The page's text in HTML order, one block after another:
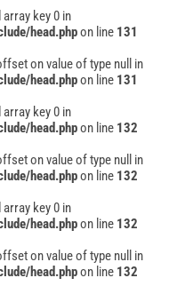
array key 0 in
head.phpon line 131
on value of type null in
head.phpon line 131
array key 0 in
head.phpon line 132
on value of type null in
head.phpon line 132
array key 0 in
head.phpon line 132
on value of type null in
head.phpon line 132